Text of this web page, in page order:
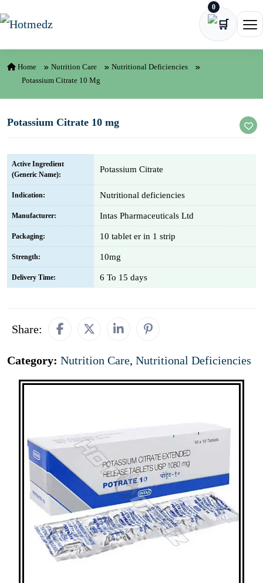
0
Home Nutrition Care
Nutritional Deficiencies
Potassium Citrate 10 Mg
Potassium Citrate 10 mg
Active Ingredient
(Generic Name):
Potassium Citrate
Indication: Nutritional deficiencies
Manufacturer: Intas Pharmaceuticals Ltd
Packaging: 10 tablet er in 1 strip
Strength: 10mg
Delivery Time: 6 To 15 days
Share:
Category: Nutrition Care, Nutritional Deficiencies